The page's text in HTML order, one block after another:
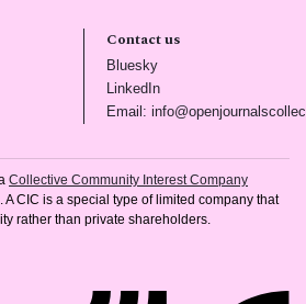
tab)
Contact us
Bluesky(opens in new tab)
LinkedIn(opens in new tab)
Email:
Collective Community Interest Company
A CIC is a special type of limited company that
rather than private shareholders.